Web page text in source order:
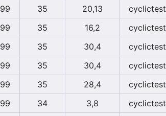
99 35 20,13 cyclictest
99 35 16,2 cyclictest
99 35 30,4 cyclictest
99 35 30,4 cyclictest
99 35 28,4 cyclictest
99 34 3,8 cyclictest